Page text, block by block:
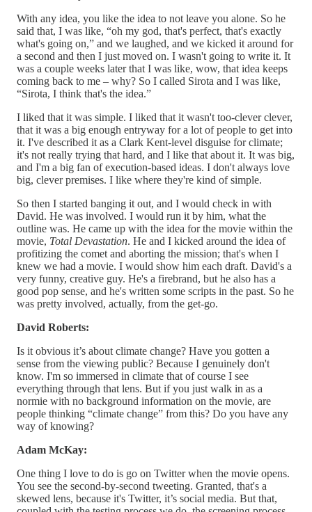
With any idea, you like the idea to not leave you alone. So he
said that, I was like, “oh my god, that's perfect, that's exactly
what's going on,” and we laughed, and we kicked it around for
a second and then I just moved on. I wasn't going to write it. It
was a couple weeks later that I was like, wow, that idea keeps
coming back to me – why? So I called Sirota and I was like,
“Sirota, I think that's the idea.”
I liked that it was simple. I liked that it wasn't too-clever clever,
that it was a big enough entryway for a lot of people to get into
it. I've described it as a Clark Kent-level disguise for climate;
it's not really trying that hard, and I like that about it. It was big,
and I'm a big fan of execution-based ideas. I don't always love
big, clever premises. I like where they're kind of simple.
So then I started banging it out, and I would check in with
David. He was involved. I would run it by him, what the
outline was. He came up with the idea for the movie within the
movie, Total Devastation. He and I kicked around the idea of
profitizing the comet and aborting the mission; that's when I
knew we had a movie. I would show him each draft. David's a
very funny, creative guy. He's a firebrand, but he also has a
good pop sense, and he's written some scripts in the past. So he
was pretty involved, actually, from the get-go.
David Roberts:
Is it obvious it’s about climate change? Have you gotten a
sense from the viewing public? Because I genuinely don't
know. I'm so immersed in climate that of course I see
everything through that lens. But if you just walk in as a
normie with no background information on the movie, are
people thinking “climate change” from this? Do you have any
way of knowing?
Adam McKay:
One thing I love to do is go on Twitter when the movie opens.
You see the second-by-second tweeting. Granted, that's a
skewed lens, because it's Twitter, it’s social media. But that,